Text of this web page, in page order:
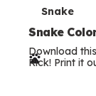
T
e
r
Snake
Snake
Download
Rick! Print it